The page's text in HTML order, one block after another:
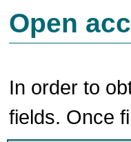
Open
In order to
fields. Once